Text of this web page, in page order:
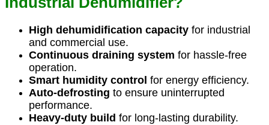
High dehumidification capacity for industrial
and commercial use.
Continuous draining system for hassle-free
operation.
Smart humidity control for energy efficiency.
Auto-defrosting to ensure uninterrupted
performance.
Heavy-duty build for long-lasting durability.